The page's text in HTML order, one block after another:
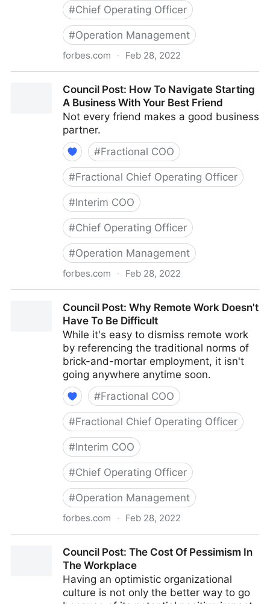
#Chief Operating Officer
#Operation Management
forbes.com · Feb 28, 2022
Council Post: How To Navigate Starting
A Business With Your Best Friend
Not every friend makes a good business
partner.
#Fractional COO
#Fractional Chief Operating Officer
#Interim COO
#Chief Operating Officer
#Operation Management
forbes.com · Feb 28, 2022
With Your Best Friend
Council Post: Why Remote Work Doesn't
Have To Be Difficult
While it's easy to dismiss remote work
by referencing the traditional norms of
brick-and-mortar employment, it isn't
going anywhere anytime soon.
#Fractional COO
#Fractional Chief Operating Officer
#Interim COO
#Chief Operating Officer
#Operation Management
forbes.com · Feb 28, 2022
Council Post: The Cost Of Pessimism In
The Workplace
Having an optimistic organizational
culture is not only the better way to go